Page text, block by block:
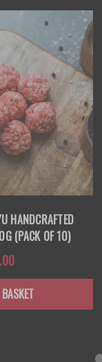
HANDCRAFTED
(PACK OF 10)